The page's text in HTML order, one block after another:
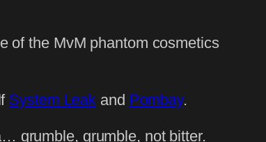
of the MvM phantom cosmetics
System Leak and Pombay.
grumble, grumble, not bitter.